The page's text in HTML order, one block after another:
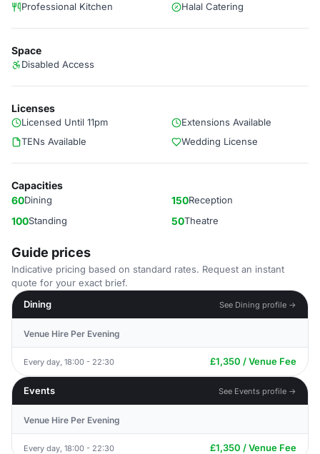
Professional Kitchen Halal Catering
Space
Disabled Access
Licenses
Licensed Until 11pm
Extensions Available
TENs Available
Wedding License
Capacities
60Dining 150Reception
100Standing 50Theatre
Guide prices
Indicative pricing based on standard rates. Request an instant
quote for your exact brief.
Dining
See Dining profile →
Venue Hire Per Evening
Every day, 18:00 - 22:30 £1,350 / Venue Fee
Events See Events profile →
Venue Hire Per Evening
Every day, 18:00 - 22:30 £1,350 / Venue Fee